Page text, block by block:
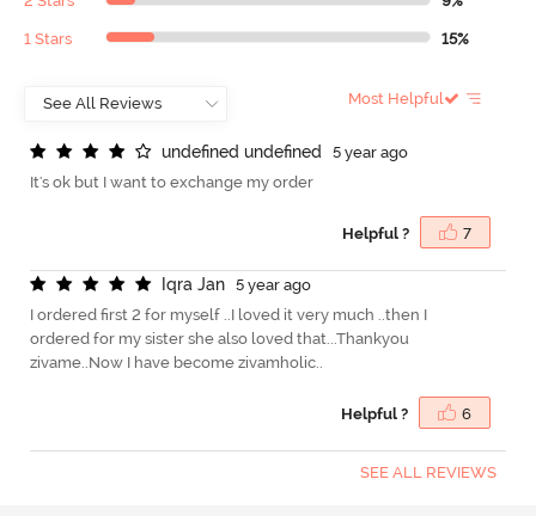
1 Stars 15%
Most Helpful
undefned undefned
5 year ago
It's ok but I want to exchange my order
Helpful ? 7
Iqra Jan
5 year ago
I ordered first 2 for myself ..I loved it very much ..then I
ordered for my sister she also loved that...Thankyou
zivame..Now I have become zivamholic..
Helpful ? 6
SEE ALL REVIEWS